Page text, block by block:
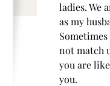
ladies. We
as my
not match
you are
you.